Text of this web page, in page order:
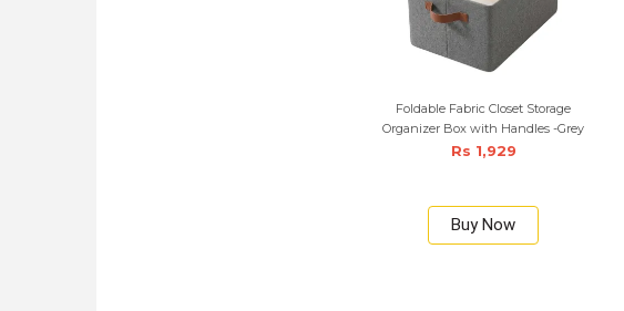
Foldable Fabric Closet Storage
Organizer Box with Handles -Grey
Rs 1,929
Buy Now